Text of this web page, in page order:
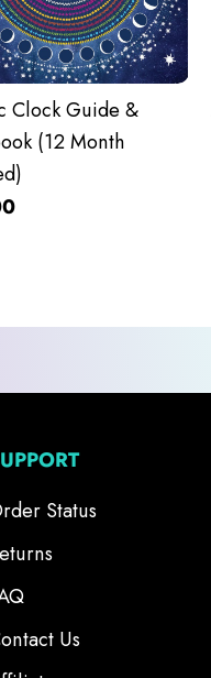
Clock Guide &
(12 Month
Status
Us